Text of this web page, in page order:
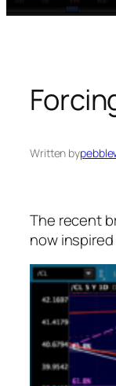
Written by
The recent
now inspired